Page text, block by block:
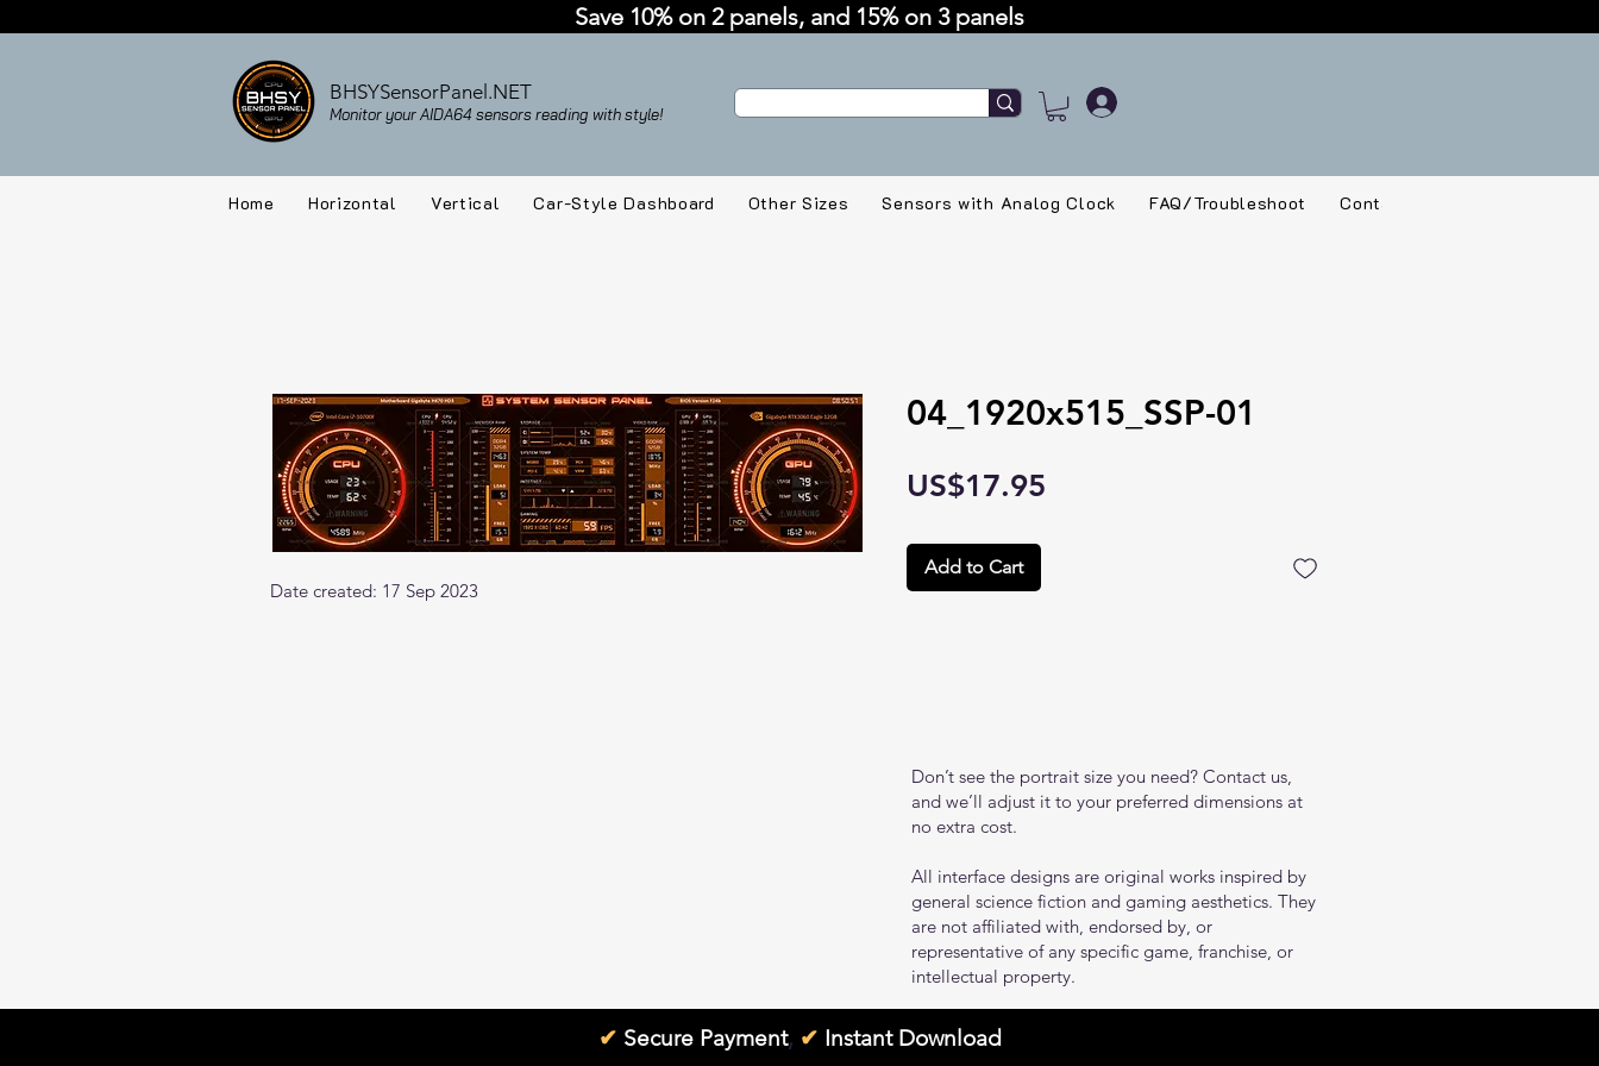
Save 10% on 2 panels, and 15% on 3 panels
BHSYSensorPanel.NET
Monitor your AIDA64 sensors reading with style!
Home Horizontal Vertical Car-Style Dashboard Other Sizes Sensors with Analog Clock FAQ/Troubleshoot Contact
Date created: 17 Sep 2023
04_1920x515_SSP-01
US$17.95
Add to Cart
Don’t see the portrait size you need? Contact us,
and we’ll adjust it to your preferred dimensions at
no extra cost.
All interface designs are original works inspired by
general science fiction and gaming aesthetics. They
are not affiliated with, endorsed by, or
representative of any specific game, franchise, or
intellectual property.
✔ Secure Payment, ✔ Instant Download